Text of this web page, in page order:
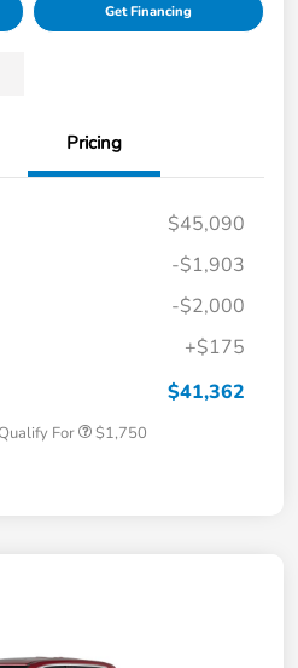
Get Financing
Pricing
$45,090
-$1,903
-$2,000
+$175
$41,362
For $1,750